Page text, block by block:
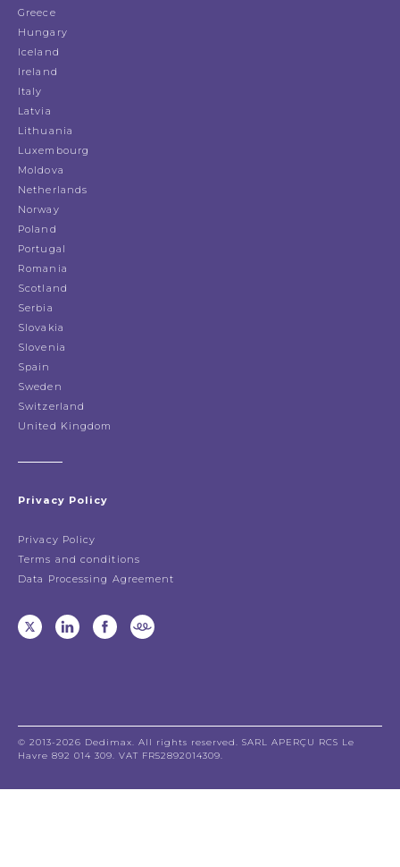
Greece
Hungary
Iceland
Ireland
Italy
Latvia
Lithuania
Luxembourg
Moldova
Netherlands
Norway
Poland
Portugal
Romania
Scotland
Serbia
Slovakia
Slovenia
Spain
Sweden
Switzerland
United Kingdom
Privacy Policy
Privacy Policy
Terms and conditions
Data Processing Agreement
© 2013-2026 Dedimax. All rights reserved. SARL APERÇU RCS Le
Havre 892 014 309. VAT FR52892014309.